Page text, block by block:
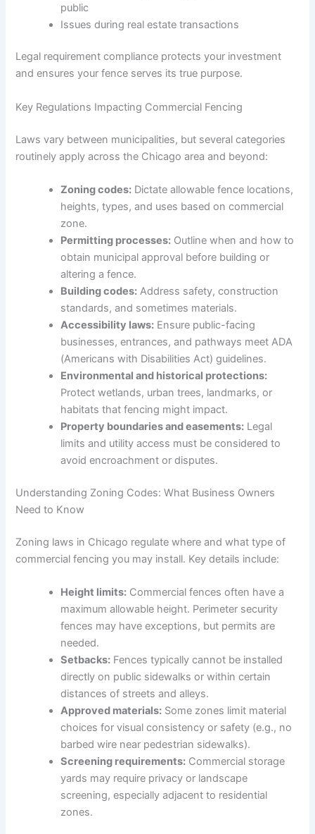
public
Issues during real estate transactions
Legal requirement compliance protects your investment
and ensures your fence serves its true purpose.
Key Regulations Impacting Commercial Fencing
Laws vary between municipalities, but several categories
routinely apply across the Chicago area and beyond:
Zoning codes: Dictate allowable fence locations,
heights, types, and uses based on commercial
zone.
Permitting processes: Outline when and how to
obtain municipal approval before building or
altering a fence.
Building codes: Address safety, construction
standards, and sometimes materials.
Accessibility laws: Ensure public-facing
businesses, entrances, and pathways meet ADA
(Americans with Disabilities Act) guidelines.
Environmental and historical protections:
Protect wetlands, urban trees, landmarks, or
habitats that fencing might impact.
Property boundaries and easements: Legal
limits and utility access must be considered to
avoid encroachment or disputes.
Understanding Zoning Codes: What Business Owners
Need to Know
Zoning laws in Chicago regulate where and what type of
commercial fencing you may install. Key details include:
Height limits: Commercial fences often have a
maximum allowable height. Perimeter security
fences may have exceptions, but permits are
needed.
Setbacks: Fences typically cannot be installed
directly on public sidewalks or within certain
distances of streets and alleys.
Approved materials: Some zones limit material
choices for visual consistency or safety (e.g., no
barbed wire near pedestrian sidewalks).
Screening requirements: Commercial storage
yards may require privacy or landscape
screening, especially adjacent to residential
zones.